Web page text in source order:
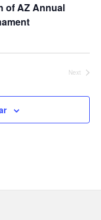
of AZ Annual
Next